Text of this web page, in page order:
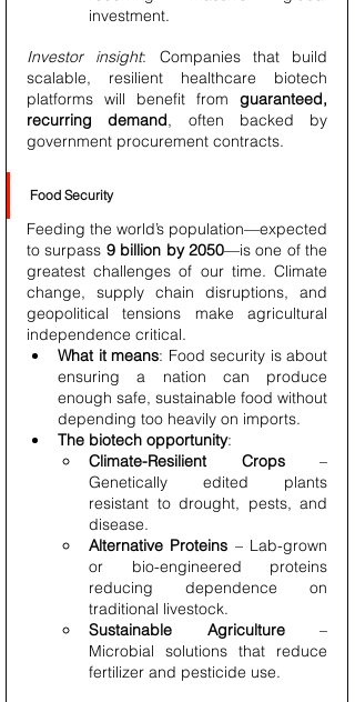
investment.
Investor insight: Companies that build
scalable, resilient healthcare biotech
platforms will benefit from guaranteed,
recurring demand, often backed by
government procurement contracts.
Food Security
Feeding the world’s population—expected
to surpass 9 billion by 2050—is one of the
greatest challenges of our time. Climate
change, supply chain disruptions, and
geopolitical tensions make agricultural
independence critical.
What it means: Food security is about
ensuring a nation can produce
enough safe, sustainable food without
depending too heavily on imports.
The biotech opportunity:
Climate-Resilient Crops –
Genetically edited plants
resistant to drought, pests, and
disease.
Alternative Proteins – Lab-grown
or bio-engineered proteins
reducing dependence on
traditional livestock.
Sustainable Agriculture –
Microbial solutions that reduce
fertilizer and pesticide use.